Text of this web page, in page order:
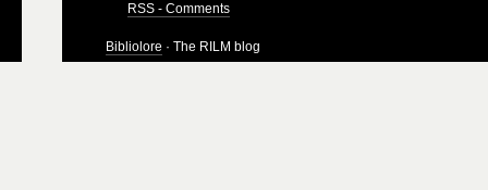
RSS - Comments
Bibliolore · The RILM blog